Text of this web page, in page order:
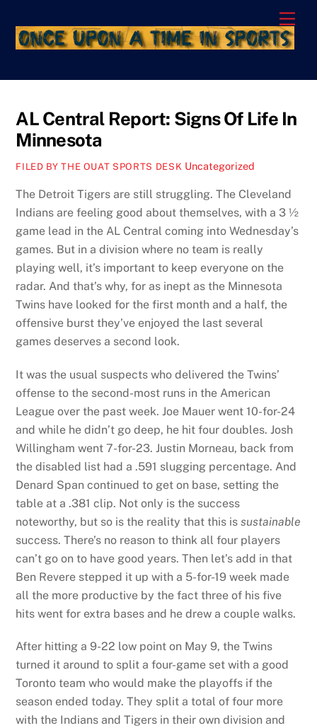
content
AL Central Report: Signs Of Life In
Minnesota
FILED BY THE OUAT SPORTS DESK Uncategorized
The Detroit Tigers are still struggling. The Cleveland
Indians are feeling good about themselves, with a 3 ½
game lead in the AL Central coming into Wednesday’s
games. But in a division where no team is really
playing well, it’s important to keep everyone on the
radar. And that’s why, for as inept as the Minnesota
Twins have looked for the first month and a half, the
offensive burst they’ve enjoyed the last several
games deserves a second look.
It was the usual suspects who delivered the Twins’
offense to the second-most runs in the American
League over the past week. Joe Mauer went 10-for-24
and while he didn’t go deep, he hit four doubles. Josh
Willingham went 7-for-23. Justin Morneau, back from
the disabled list had a .591 slugging percentage. And
Denard Span continued to get on base, setting the
table at a .381 clip. Not only is the success
noteworthy, but so is the reality that this issustainable
success. There’s no reason to think all four players
can’t go on to have good years. Then let’s add in that
Ben Revere stepped it up with a 5-for-19 week made
all the more productive by the fact three of his five
hits went for extra bases and he drew a couple walks.
After hitting a 9-22 low point on May 9, the Twins
turned it around to split a four-game set with a good
Toronto team who would make the playoffs if the
season ended today. They split a total of four more
with the Indians and Tigers in their own division and